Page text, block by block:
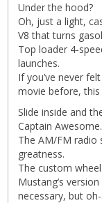
Under the hood?
Oh, just a light,
V8 that turns
Top loader 4-
launches.
If you’ve never
movie before,
Slide inside and
Captain
The AM/FM radio
greatness.
The custom
Mustang’s
necessary, but